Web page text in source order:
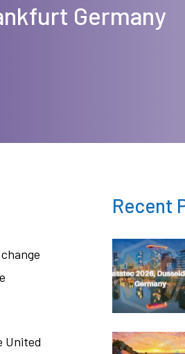
Germany
United
Recent